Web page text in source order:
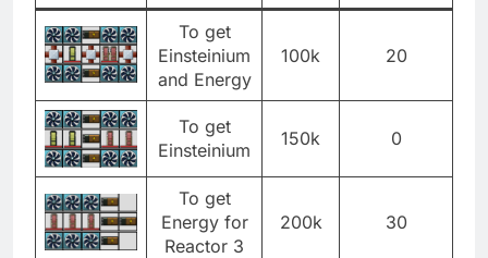
To get
Einsteinium
and Energy
100k 20
To get
Einsteinium
150k 0
To get
Energy for
Reactor 3
200k 30